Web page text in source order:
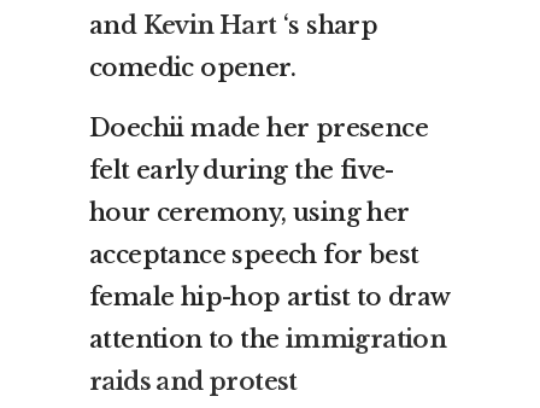
and Kevin Hart‘s sharp
comedic opener.
Doechii made her presence
felt early during the five-
hour ceremony, using her
acceptance speech for best
female hip-hop artist to draw
attention to the immigration
raids and protest